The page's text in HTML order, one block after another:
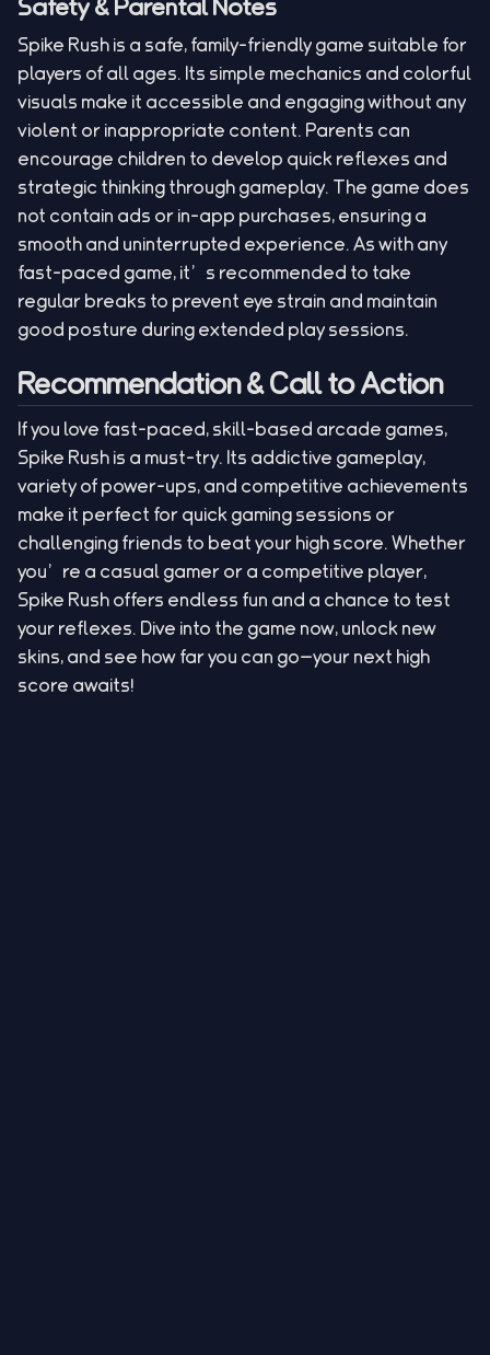
Safety & Parental Notes
Spike Rush is a safe, family-friendly game suitable for
players of all ages. Its simple mechanics and colorful
visuals make it accessible and engaging without any
violent or inappropriate content. Parents can
encourage children to develop quick reflexes and
strategic thinking through gameplay. The game does
not contain ads or in-app purchases, ensuring a
smooth and uninterrupted experience. As with any
fast-paced game, it’s recommended to take
regular breaks to prevent eye strain and maintain
good posture during extended play sessions.
Recommendation & Call to Action
If you love fast-paced, skill-based arcade games,
Spike Rush is a must-try. Its addictive gameplay,
variety of power-ups, and competitive achievements
make it perfect for quick gaming sessions or
challenging friends to beat your high score. Whether
you’re a casual gamer or a competitive player,
Spike Rush offers endless fun and a chance to test
your reflexes. Dive into the game now, unlock new
skins, and see how far you can go—your next high
score awaits!